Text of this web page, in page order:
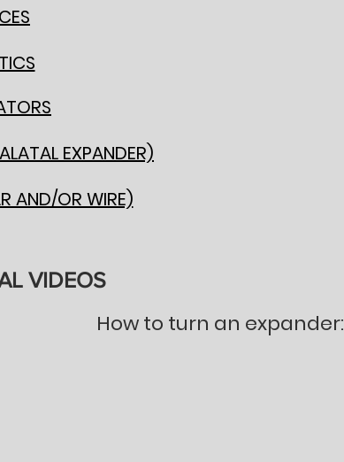
EXPANDER)
AND/OR WIRE)
VIDEOS
How to turn an expander: